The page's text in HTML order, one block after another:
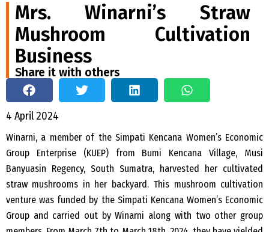
Mrs. Winarni’s Straw
Mushroom Cultivation
Business
Share it with others
4 April 2024
Winarni, a member of the Simpati Kencana Women’s Economic
Group Enterprise (KUEP) from Bumi Kencana Village, Musi
Banyuasin Regency, South Sumatra, harvested her cultivated
straw mushrooms in her backyard. This mushroom cultivation
venture was funded by the Simpati Kencana Women’s Economic
Group and carried out by Winarni along with two other group